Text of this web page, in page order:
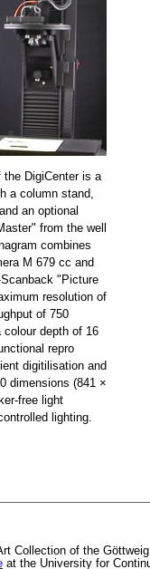
DigiCenter is a
a column stand,
an optional
from the well
combines
M 679 cc and
"Picture
resolution of
of 750
depth of 16
repro
digitilisation and
dimensions (841 ×
free light
lighting.
Collection of the
at the University for